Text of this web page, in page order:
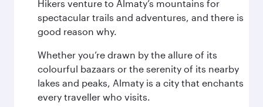
Hikers venture to Almaty’s mountains for
spectacular trails and adventures, and there is
good reason why.
Whether you’re drawn by the allure of its
colourful bazaars or the serenity of its nearby
lakes and peaks, Almaty is a city that enchants
every traveller who visits.